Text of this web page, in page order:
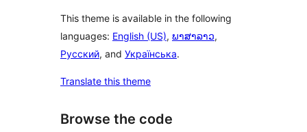
This theme is available in the following
languages: English (US), ພາສາລາວ,
Русский, and Українська.
Translate this theme
Browse the code